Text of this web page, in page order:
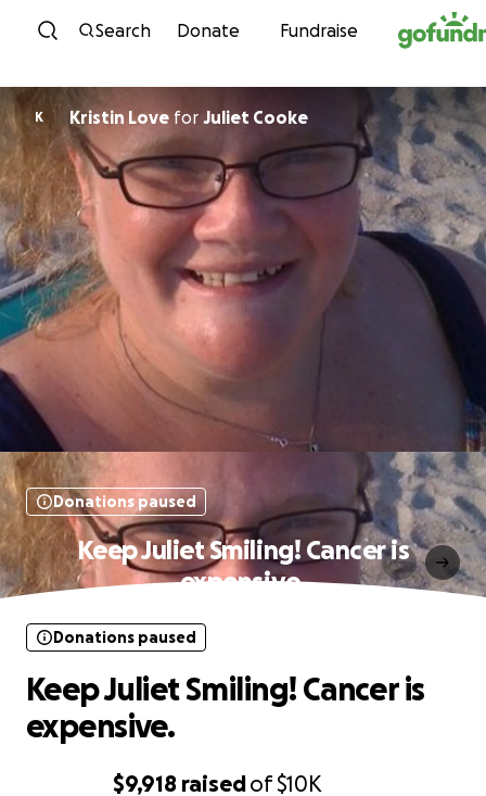
Skip to content
Search Donate Fundraise
K Kristin Love for Juliet Cooke
Donations paused
Keep Juliet Smiling! Cancer is
expensive.
$9,918 raisedof$10K
Donations paused
Keep Juliet Smiling! Cancer is
expensive.